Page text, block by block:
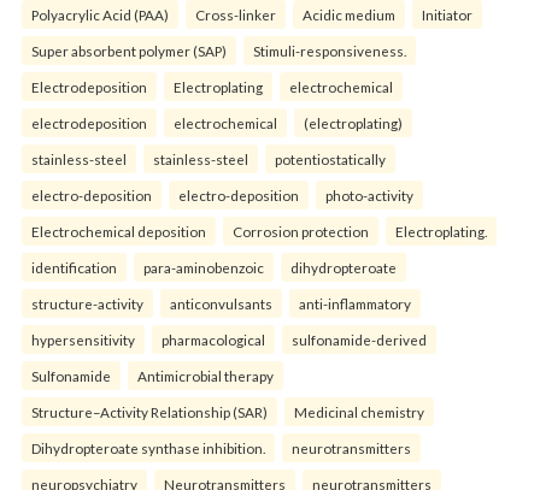
Polyacrylic Acid (PAA) Cross-linker Acidic medium Initiator
Super absorbent polymer (SAP) Stimuli-responsiveness.
Electrodeposition Electroplating electrochemical
electrodeposition electrochemical (electroplating)
stainless-steel stainless-steel potentiostatically
electro-deposition electro-deposition photo-activity
Electrochemical deposition Corrosion protection Electroplating.
identification para-aminobenzoic dihydropteroate
structure-activity anticonvulsants anti-inflammatory
hypersensitivity pharmacological sulfonamide-derived
Sulfonamide Antimicrobial therapy
Structure–Activity Relationship (SAR) Medicinal chemistry
Dihydropteroate synthase inhibition. neurotransmitters
neuropsychiatry Neurotransmitters neurotransmitters